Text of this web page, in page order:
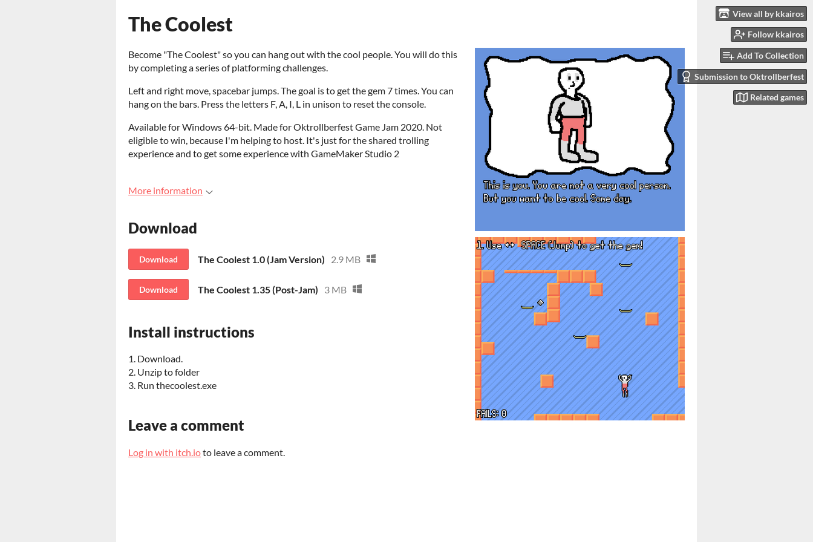
View all by kkairos
Follow kkairos
Add To Collection
Submission to Oktrollberfest
Related games
The Coolest
Become "The Coolest" so you can hang out with the cool people. You will do this
by completing a series of platforming challenges.
Left and right move, spacebar jumps. The goal is to get the gem 7 times. You can
hang on the bars. Press the letters F, A, I, L in unison to reset the console.
Available for Windows 64-bit. Made for Oktrollberfest Game Jam 2020. Not
eligible to win, because I'm helping to host. It's just for the shared trolling
experience and to get some experience with GameMaker Studio 2
More information
Download
Download The Coolest 1.0 (Jam Version) 2.9 MB
Download The Coolest 1.35 (Post-Jam) 3 MB
Install instructions
1. Download.
2. Unzip to folder
3. Run thecoolest.exe
Leave a comment
Log in with itch.ioto leave a comment.